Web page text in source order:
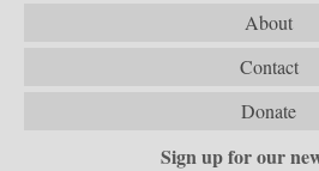
About
Contact
Donate
Sign up for our